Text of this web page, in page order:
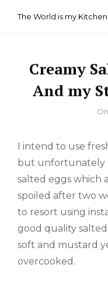
The World is my Kitchen
Creamy
And my
ByOn
I intend to use
but unfortunately
salted eggs
spoiled after two
to resort using
good quality
soft and mustard
overcooked.